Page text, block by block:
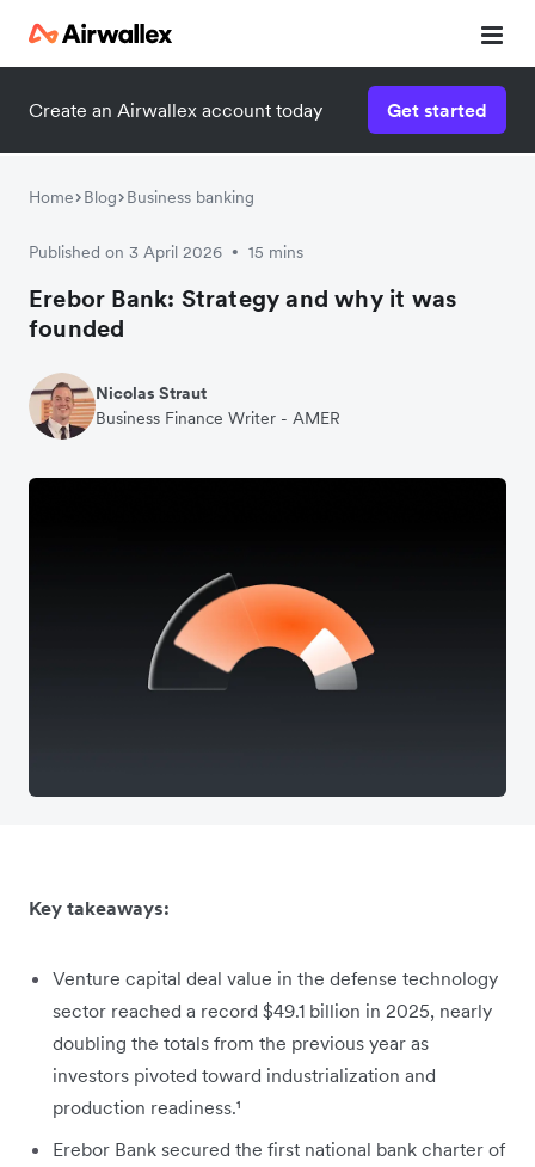
Create an Airwallex account today Get started
Home Blog Business banking
Published on 3 April 2026 • 15 mins
Erebor Bank: Strategy and why it was
founded
Nicolas Straut
Business Finance Writer - AMER
Key takeaways:
Venture capital deal value in the defense technology
sector reached a record $49.1 billion in 2025, nearly
doubling the totals from the previous year as
investors pivoted toward industrialization and
production readiness.¹
Erebor Bank secured the first national bank charter of